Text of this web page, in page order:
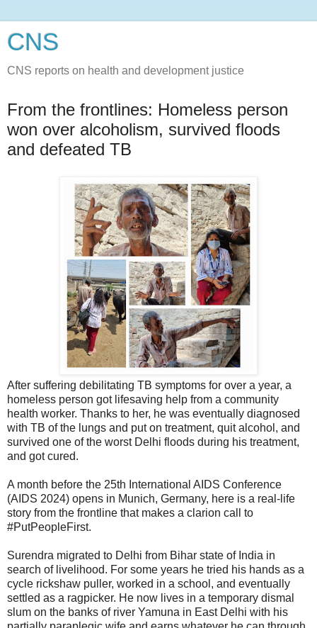
CNS
CNS reports on health and development justice
From the frontlines: Homeless person
won over alcoholism, survived floods
and defeated TB
After suffering debilitating TB symptoms for over a year, a
homeless person got lifesaving help from a community
health worker. Thanks to her, he was eventually diagnosed
with TB of the lungs and put on treatment, quit alcohol, and
survived one of the worst Delhi floods during his treatment,
and got cured.
A month before the 25th International AIDS Conference
(AIDS 2024) opens in Munich, Germany, here is a real-life
story from the frontline that makes a clarion call to
#PutPeopleFirst.
Surendra migrated to Delhi from Bihar state of India in
search of livelihood. For some years he tried his hands as a
cycle rickshaw puller, worked in a school, and eventually
settled as a ragpicker. He now lives in a temporary dismal
slum on the banks of river Yamuna in East Delhi with his